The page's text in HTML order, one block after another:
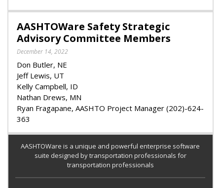
AASHTOWare Safety Strategic
Advisory Committee Members
December 14, 2022
Don Butler, NE
Jeff Lewis, UT
Kelly Campbell, ID
Nathan Drews, MN
Ryan Fragapane, AASHTO Project Manager (202)-624-
363
AASHTOWare is a unique and powerful enterprise software
suite designed by transportation professionals for
transportation professionals